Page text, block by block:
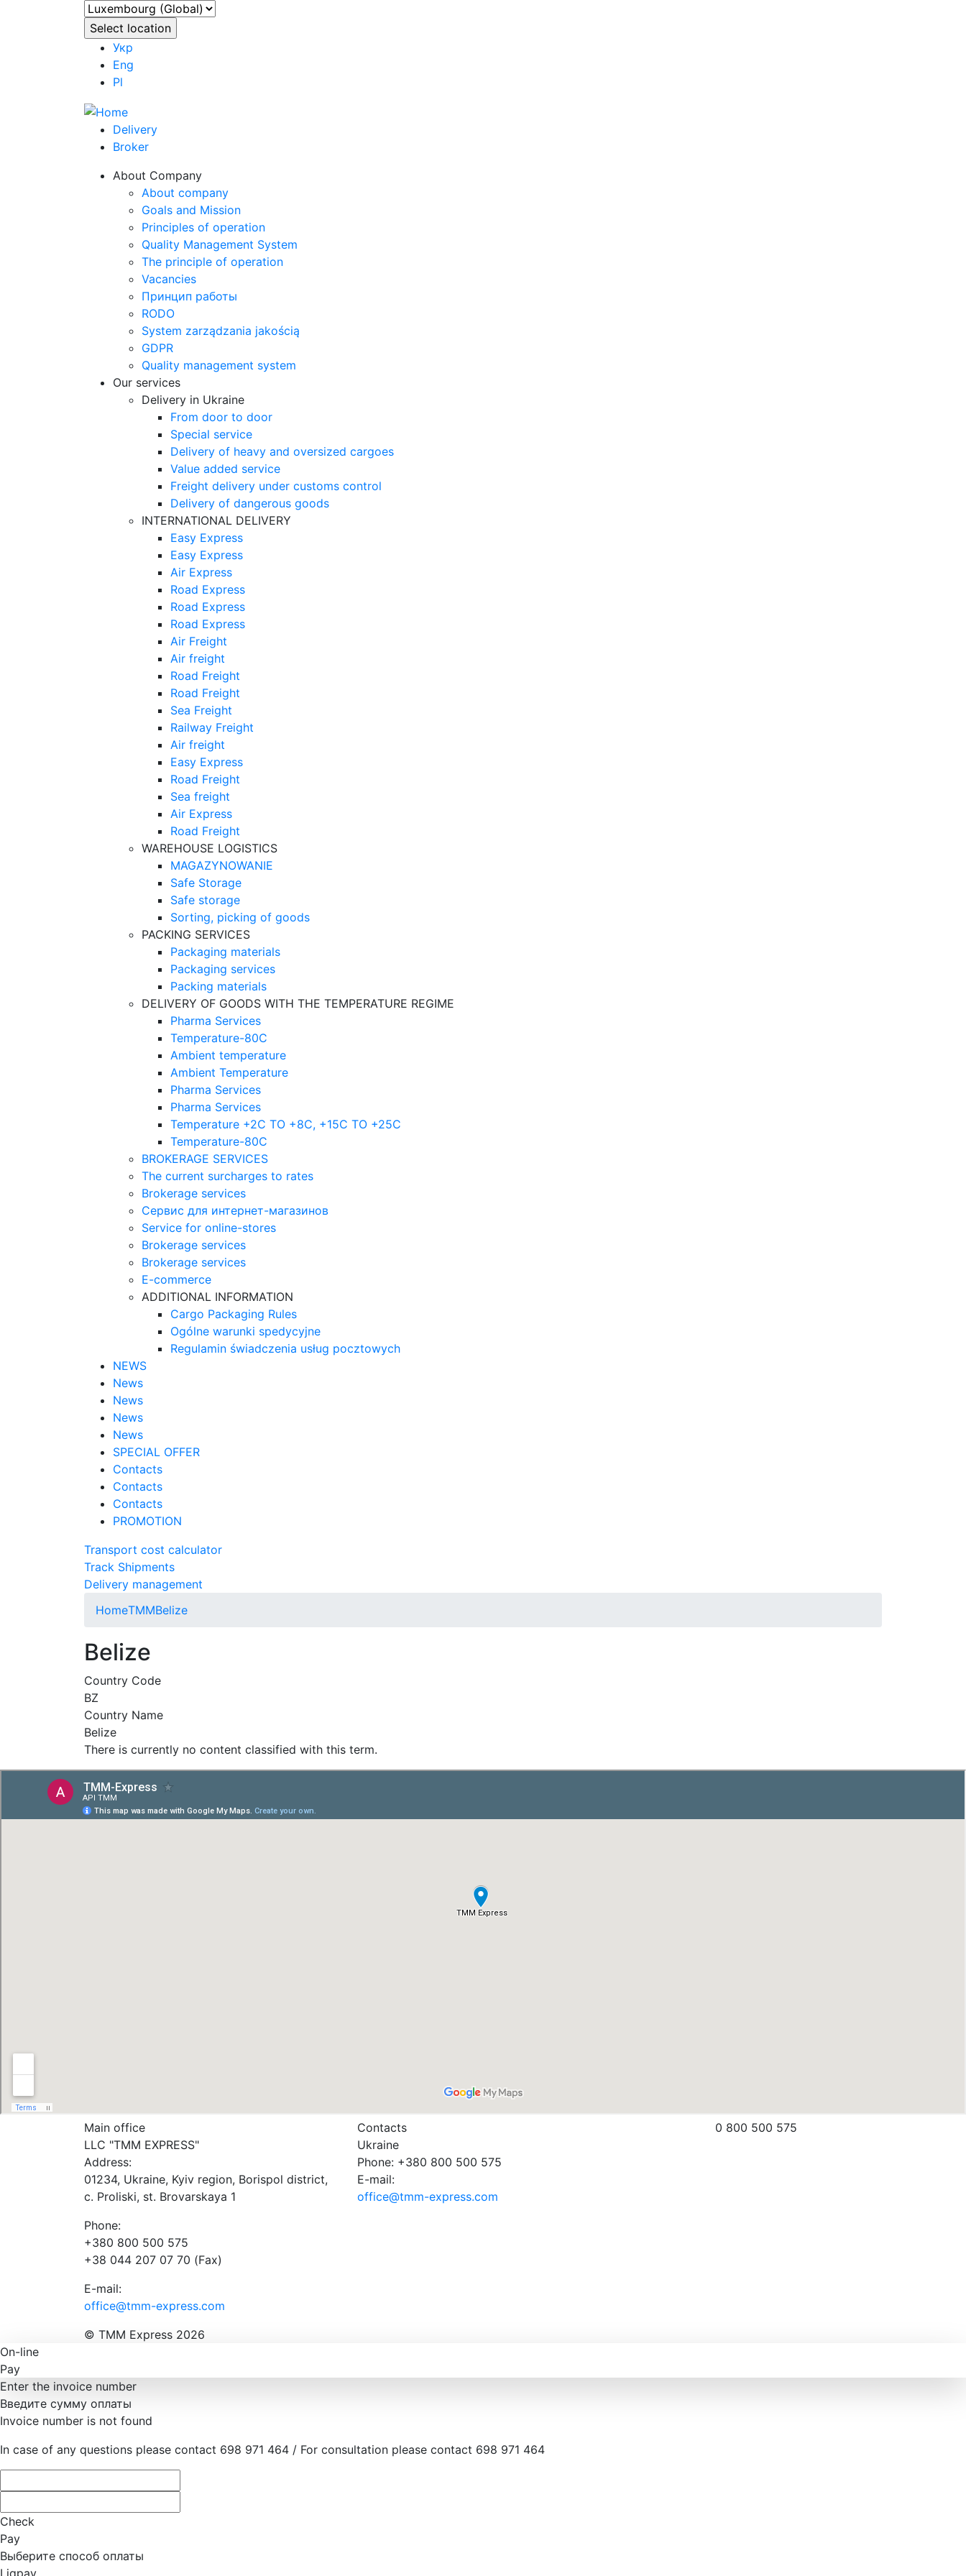
Укр
Eng
Pl
Delivery
Broker
About Company
About company
Goals and Mission
Principles of operation
Quality Management System
The principle of operation
Vacancies
Принцип работы
RODO
System zarządzania jakością
GDPR
Quality management system
Our services
Delivery in Ukraine
From door to door
Special service
Delivery of heavy and oversized cargoes
Value added service
Freight delivery under customs control
Delivery of dangerous goods
INTERNATIONAL DELIVERY
Easy Express
Easy Express
Air Express
Road Express
Road Express
Road Express
Air Freight
Air freight
Road Freight
Road Freight
Sea Freight
Railway Freight
Air freight
Easy Express
Road Freight
Sea freight
Air Express
Road Freight
WAREHOUSE LOGISTICS
MAGAZYNOWANIE
Safe Storage
Safe storage
Sorting, picking of goods
PACKING SERVICES
Packaging materials
Packaging services
Packing materials
DELIVERY OF GOODS WITH THE TEMPERATURE REGIME
Pharma Services
Temperature-80C
Ambient temperature
Ambient Temperature
Pharma Services
Pharma Services
Temperature +2C TO +8С, +15C TO +25С
Temperature-80С
BROKERAGE SERVICES
The current surcharges to rates
Brokerage services
Сервис для интернет-магазинов
Service for online-stores
Brokerage services
Brokerage services
E-commerce
ADDITIONAL INFORMATION
Cargo Packaging Rules
Ogólne warunki spedycyjne
Regulamin świadczenia usług pocztowych
NEWS
News
News
News
News
SPECIAL OFFER
Contacts
Contacts
Contacts
PROMOTION
Transport cost calculator
Track Shipments
Delivery management
HomeTMMBelize
Belize
Country Code
BZ
Country Name
Belize
There is currently no content classified with this term.
Main office
LLC "ТММ EXPRESS"
Address:
01234, Ukraine, Kyiv region, Borispol district,
c. Proliski, st. Brovarskaya 1
Phone:
+380 800 500 575
+38 044 207 07 70 (Fax)
E-mail:
office@tmm-express.com
Contacts
Ukraine
Phone: +380 800 500 575
E-mail:
office@tmm-express.com
0 800 500 575
© ТММ Express 2026
On-line
Pay
Enter the invoice number
Введите сумму оплаты
Invoice number is not found
In case of any questions please contact 698 971 464 / For consultation please contact 698 971 464
Check
Pay
Выберите способ оплаты
Liqpay